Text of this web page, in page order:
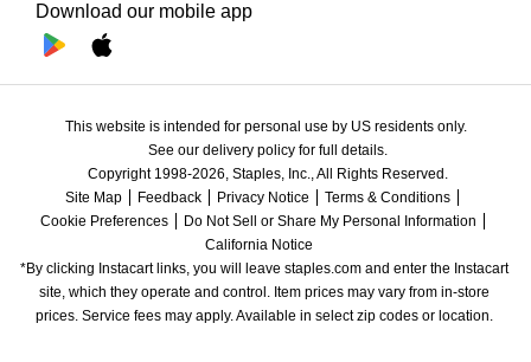
Download our mobile app
This website is intended for personal use by US residents only.
See our delivery policy for full details.
Copyright 1998-2026, Staples, Inc., All Rights Reserved.
Site Map
Feedback Privacy Notice
Terms & Conditions
Cookie Preferences
Do Not Sell or Share My Personal Information
California Notice
*By clicking Instacart links, you will leave staples.com and enter the Instacart
site, which they operate and control. Item prices may vary from in-store
prices. Service fees may apply. Available in select zip codes or location.